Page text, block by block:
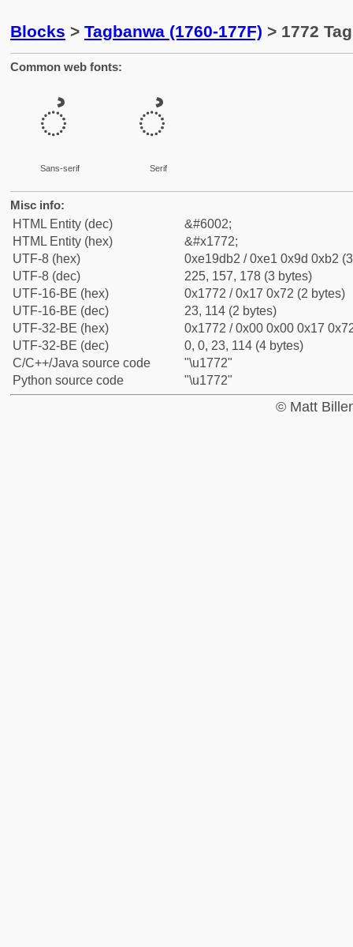
Blocks > Tagbanwa (1760-177F) > 1772
Common web fonts:
ᝲ
Sans-serif
ᝲ
Serif
Misc info:
HTML Entity (dec)
&#6002;
HTML Entity (hex)
&#x1772;
UTF-8 (hex)
0xe19db2 / 0xe1 0x9d 0xb2
UTF-8 (dec)
225, 157, 178 (3 bytes)
UTF-16-BE (hex)
0x1772 / 0x17 0x72 (2 bytes)
UTF-16-BE (dec)
23, 114 (2 bytes)
UTF-32-BE (hex)
0x1772 / 0x00 0x00 0x17
UTF-32-BE (dec)
0, 0, 23, 114 (4 bytes)
C/C++/Java source code
"\u1772"
Python source code
"\u1772"
© Matt